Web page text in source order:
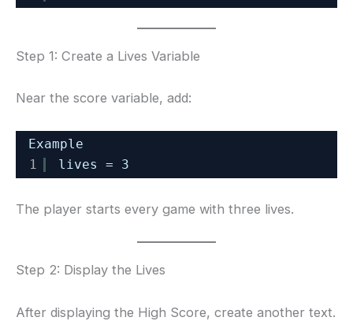
Step 1: Create a Lives Variable
Near the score variable, add:
Example
1
lives = 3
The player starts every game with three lives.
Step 2: Display the Lives
After displaying the High Score, create another text.